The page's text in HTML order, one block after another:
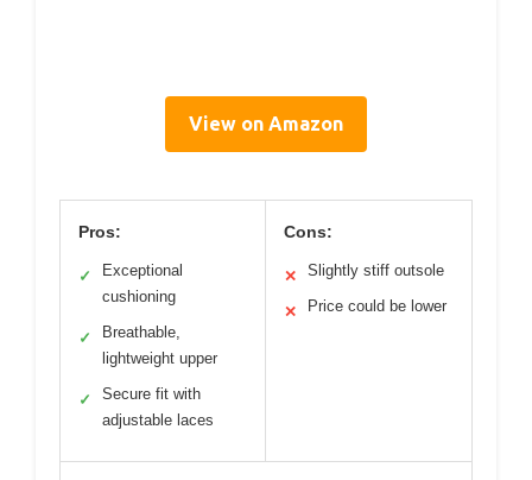
View on Amazon
Pros:
✓
Exceptional
cushioning
✓
Breathable,
lightweight upper
✓
Secure fit with
adjustable laces
Cons:
✕ Slightly stiff outsole
✕ Price could be lower